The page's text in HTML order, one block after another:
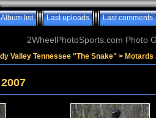
Album list Last uploads Last comments
2WheelPhotoSports.com Photo
Valley Tennessee "The Snake" > Motards